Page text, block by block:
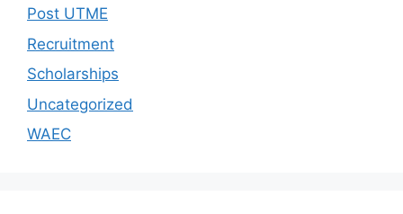
Post UTME
Recruitment
Scholarships
Uncategorized
WAEC